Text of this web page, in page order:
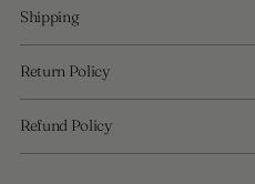
Shipping
Return Policy
Refund Policy